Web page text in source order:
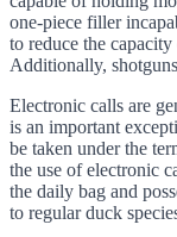
one-piece filler
to reduce the
Additionally,
Electronic calls are
is an important
be taken under the
the use of electronic
the daily bag and
to regular duck